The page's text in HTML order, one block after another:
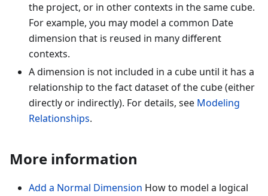
the project, or in other contexts in the same cube.
For example, you may model a common Date
dimension that is reused in many different
contexts.
A dimension is not included in a cube until it has a
relationship to the fact dataset of the cube (either
directly or indirectly). For details, see Modeling
Relationships.
More information
Add a Normal Dimension How to model a logical